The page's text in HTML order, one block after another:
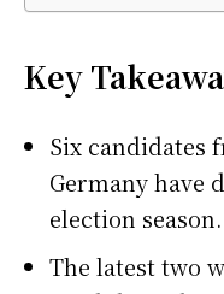
Key
Six candidates
Germany have
election season.
The latest two